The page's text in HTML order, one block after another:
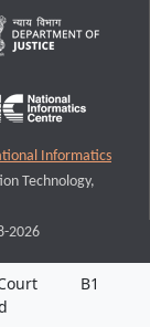
Informatics
Technology,
2026
B1